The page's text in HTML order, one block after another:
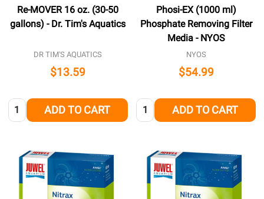
Re-MOVER 16 oz. (30-50
gallons) - Dr. Tim's Aquatics
DR TIM'S AQUATICS
$13.59
Quantity: ADD TO CART
Phosi-EX (1000 ml)
Phosphate Removing Filter
Media - NYOS
NYOS
$54.99
Quantity: ADD TO CART